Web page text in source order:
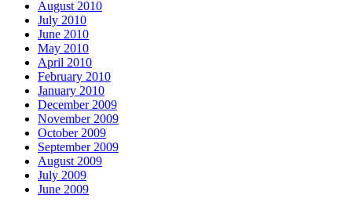
June 2009
July 2009
August 2009
September 2009
October 2009
November 2009
December 2009
January 2010
February 2010
April 2010
May 2010
June 2010
July 2010
August 2010